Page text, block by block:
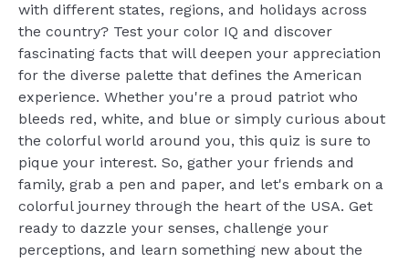
with different states, regions, and holidays across
the country? Test your color IQ and discover
fascinating facts that will deepen your appreciation
for the diverse palette that defines the American
experience. Whether you're a proud patriot who
bleeds red, white, and blue or simply curious about
the colorful world around you, this quiz is sure to
pique your interest. So, gather your friends and
family, grab a pen and paper, and let's embark on a
colorful journey through the heart of the USA. Get
ready to dazzle your senses, challenge your
perceptions, and learn something new about the